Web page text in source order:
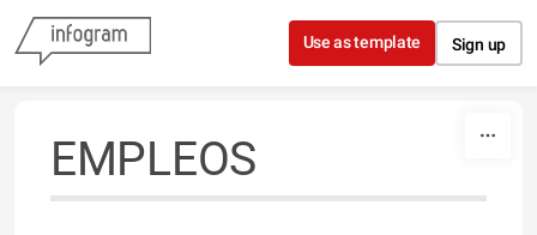
Skip to content
Use as template Sign up
EMPLEOS